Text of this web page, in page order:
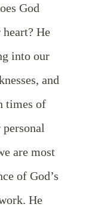
God
He
into our
and
times of
are most
of God’s
He